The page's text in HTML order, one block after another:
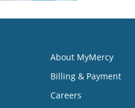
About MyMercy
Billing & Payment
Careers